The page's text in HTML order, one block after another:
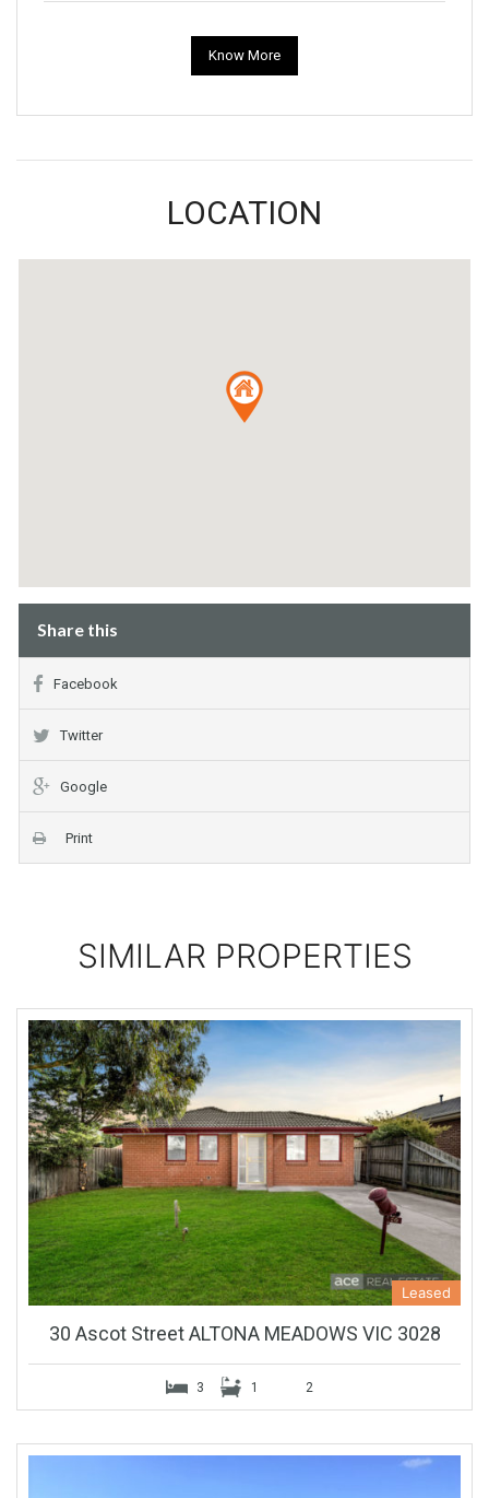
Know More
LOCATION
Share this
Facebook
Twitter
Google
Print
SIMILAR PROPERTIES
Leased
30 Ascot Street ALTONA MEADOWS VIC 3028
3 1 2